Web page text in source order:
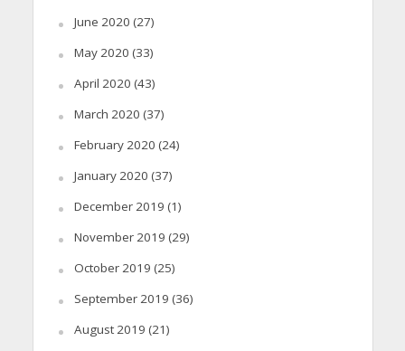
June 2020 (27)
May 2020 (33)
April 2020 (43)
March 2020 (37)
February 2020 (24)
January 2020 (37)
December 2019 (1)
November 2019 (29)
October 2019 (25)
September 2019 (36)
August 2019 (21)